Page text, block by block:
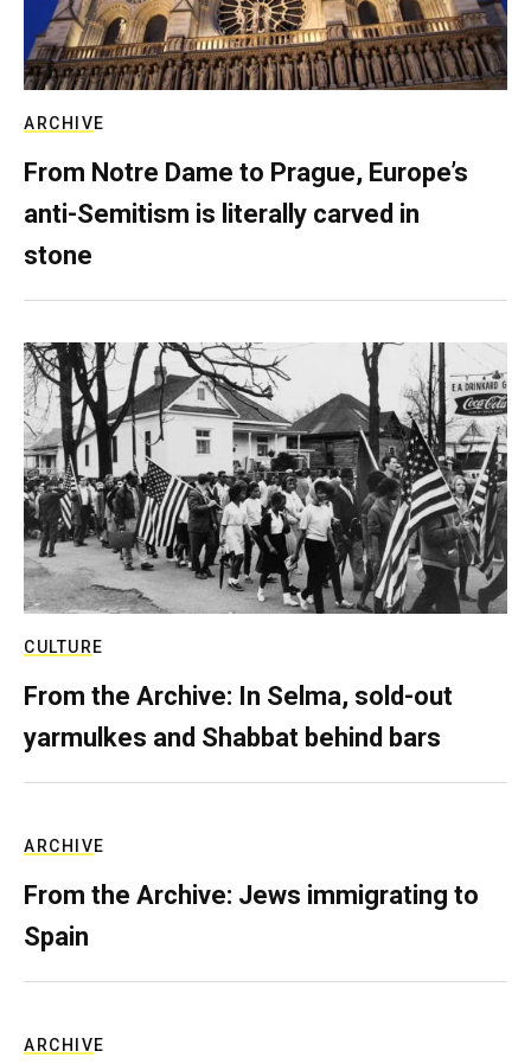
ARCHIVE
From Notre Dame to Prague, Europe’s
anti-Semitism is literally carved in
stone
CULTURE
From the Archive: In Selma, sold-out
yarmulkes and Shabbat behind bars
ARCHIVE
From the Archive: Jews immigrating to
Spain
ARCHIVE